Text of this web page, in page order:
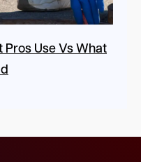
Pros Use Vs What